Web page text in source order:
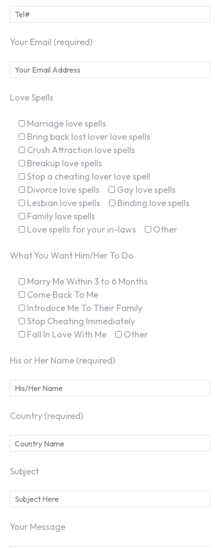
Your Email (required)
Love Spells
Marriage love spells
Bring back lost lover love spells
Crush Attraction love spells
Breakup love spells
Stop a cheating lover love spell
Divorce love spells
Gay love spells
Lesbian love spells
Binding love spells
Family love spells
Love spells for your in-laws
Other
What You Want Him/Her To Do
Marry Me Within 3 to 6 Months
Come Back To Me
Introduce Me To Their Family
Stop Cheating Immediately
Fall In Love With Me
Other
His or Her Name (required)
Country (required)
Subject
Your Message